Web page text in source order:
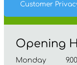
Customer
Opening
Monday 9.00